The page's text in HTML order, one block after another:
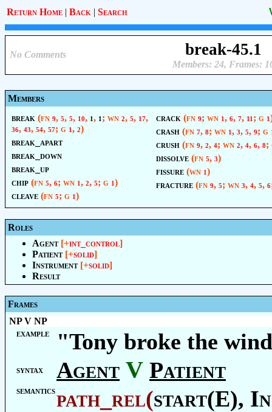
Return Home | Back | Search
No Comments break-45.1
Members: 24, Frames:
Members
break (fn 9, 5, 5, 10, 1 , 1 ; wn 2, 5, 17,
36, 43, 54, 57; g 1 , 2)
break_apart
break_down
break_up
chip (fn 5, 6; wn 1 , 2, 5; g 1 )
cleave (fn 5; g 1 )
crack (fn 9; wn 1 , 6, 7, 11 ; g 1
crash (fn 7, 8; wn 1 , 3, 5, 9; g
crush (fn 9, 2, 4; wn 2, 4, 6, 8;
dissolve (fn 5, 3)
fissure (wn 1 )
fracture (fn 9, 5; wn 3, 4, 5, 6
Roles
Agent [+int_control]
Patient [+solid]
Instrument [+solid]
Result
Frames
NP V NP
example
"Tony broke the
syntax Agent V Patient
semanticspath_rel(start(E),